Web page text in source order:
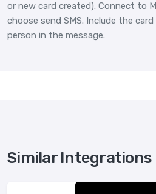
or new card created). Connect to
choose send SMS. Include the
person in the message.
Similar Integrations